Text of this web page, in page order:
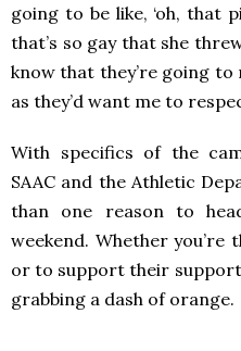
going to be like, ‘oh, that
that’s so gay that she
know that they’re going
as they’d want me to
With specifics of the
SAAC and the Athletic
than one reason to
weekend. Whether
or to support their
grabbing a dash of orange.